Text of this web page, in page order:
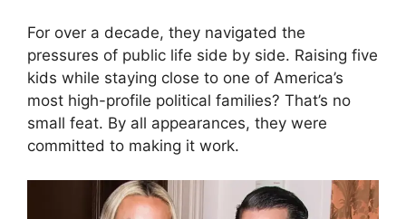
For over a decade, they navigated the
pressures of public life side by side. Raising five
kids while staying close to one of America’s
most high-profile political families? That’s no
small feat. By all appearances, they were
committed to making it work.